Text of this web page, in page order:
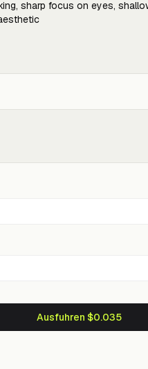
Ausfuhren $0.035